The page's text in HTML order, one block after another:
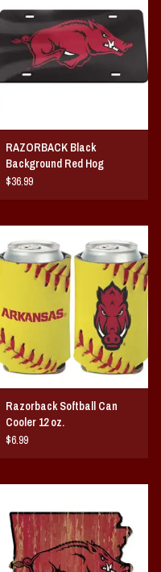
RAZORBACK Black
Background Red Hog
ACRYLIC LICENSE PLATE
$36.99
Razorback Softball Can
Cooler 12 oz.
$6.99